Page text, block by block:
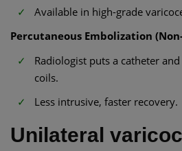
Available in high-grade
Percutaneous Embolization
Radiologist puts a catheter
coils.
Less intrusive, faster recovery.
Unilateral